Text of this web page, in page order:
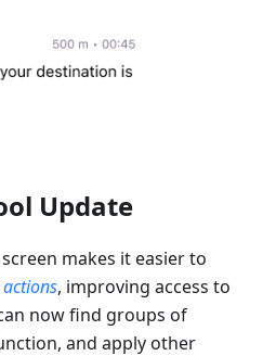
Update
screen makes it easier to
, improving access to
now find groups of
and apply other